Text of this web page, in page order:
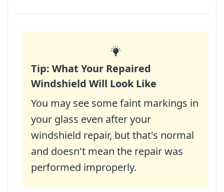
Tip: What Your Repaired
Windshield Will Look Like
You may see some faint markings in
your glass even after your
windshield repair, but that's normal
and doesn't mean the repair was
performed improperly.